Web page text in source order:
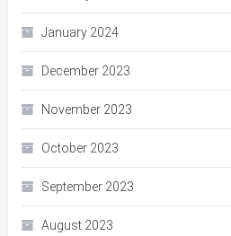
January 2024
December 2023
November 2023
October 2023
September 2023
August 2023